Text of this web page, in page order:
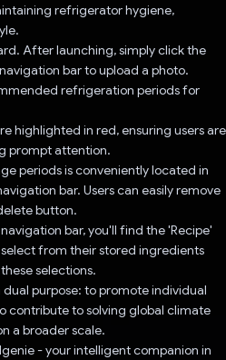
refrigerator hygiene,
After launching, simply click the
bar to upload a photo.
refrigeration periods for
highlighted in red, ensuring users are
prompt attention.
periods is conveniently located in
bar. Users can easily remove
button.
bar, you'll find the 'Recipe'
from their stored ingredients
selections.
purpose: to promote individual
contribute to solving global climate
a broader scale.
- your intelligent companion in